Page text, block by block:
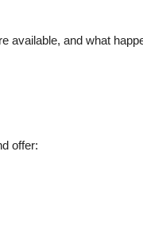
available, and what
offer: